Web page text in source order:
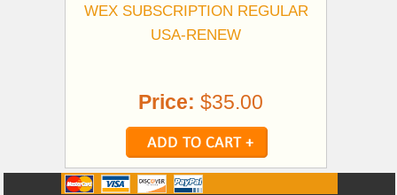
WEX SUBSCRIPTION REGULAR
USA-RENEW
Price: $35.00